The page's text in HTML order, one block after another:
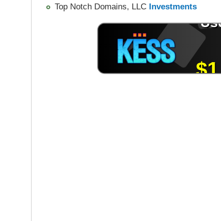
Top Notch Domains, LLC Investments